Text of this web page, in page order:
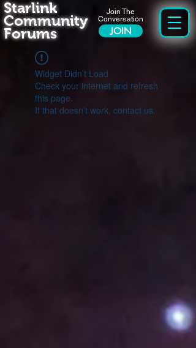
Join The
Conversation
JOIN
Starlink
Community
Forums
Widget Didn’t Load
Check your internet and refresh
this page.
If that doesn’t work, contact us.